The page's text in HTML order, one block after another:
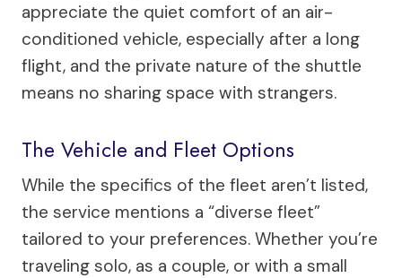
appreciate the quiet comfort of an air-
conditioned vehicle, especially after a long
flight, and the private nature of the shuttle
means no sharing space with strangers.
The Vehicle and Fleet Options
While the specifics of the fleet aren’t listed,
the service mentions a “diverse fleet”
tailored to your preferences. Whether you’re
traveling solo, as a couple, or with a small